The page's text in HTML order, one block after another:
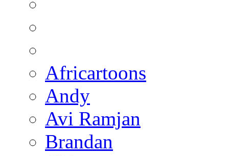
Africartoons
Andy
Avi Ramjan
Brandan